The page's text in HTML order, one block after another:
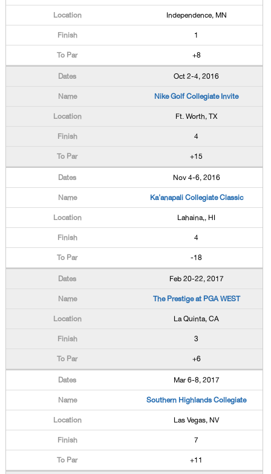
Independence, MN
1
+8
Oct 2-4, 2016
Nike Golf Collegiate Invite
Ft. Worth, TX
4
+15
Nov 4-6, 2016
Ka'anapali Collegiate Classic
Lahaina,, HI
4
-18
Feb 20-22, 2017
The Prestige at PGA WEST
La Quinta, CA
3
+6
Mar 6-8, 2017
Southern Highlands Collegiate
Las Vegas, NV
7
+11